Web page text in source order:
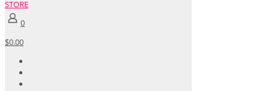
STORE
0
$0.00